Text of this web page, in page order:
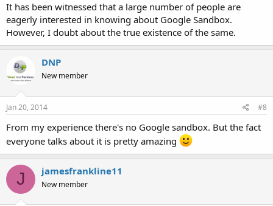
It has been witnessed that a large number of people are
eagerly interested in knowing about Google Sandbox.
However, I doubt about the true existence of the same.
DNP
New member
Jan 20, 2014 #8
From my experience there's no Google sandbox. But the fact
everyone talks about it is pretty amazing
J jamesfrankline11
New member